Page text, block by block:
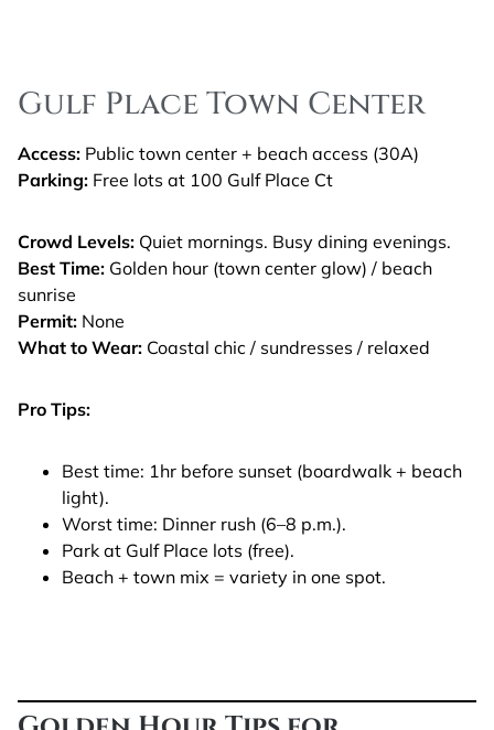
Gulf Place Town Center
Access: Public town center + beach access (30A)
Parking: Free lots at 100 Gulf Place Ct
Crowd Levels: Quiet mornings. Busy dining evenings.
Best Time: Golden hour (town center glow) / beach
sunrise
Permit: None
What to Wear: Coastal chic / sundresses / relaxed
Pro Tips:
Best time: 1hr before sunset (boardwalk + beach
light).
Worst time: Dinner rush (6–8 p.m.).
Park at Gulf Place lots (free).
Beach + town mix = variety in one spot.